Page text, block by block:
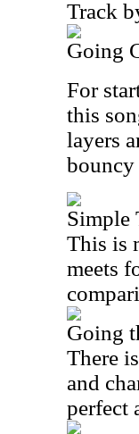
Track
Going
For
this
layers
bouncy
Simple
This is
meets
Going
There
and
perfect